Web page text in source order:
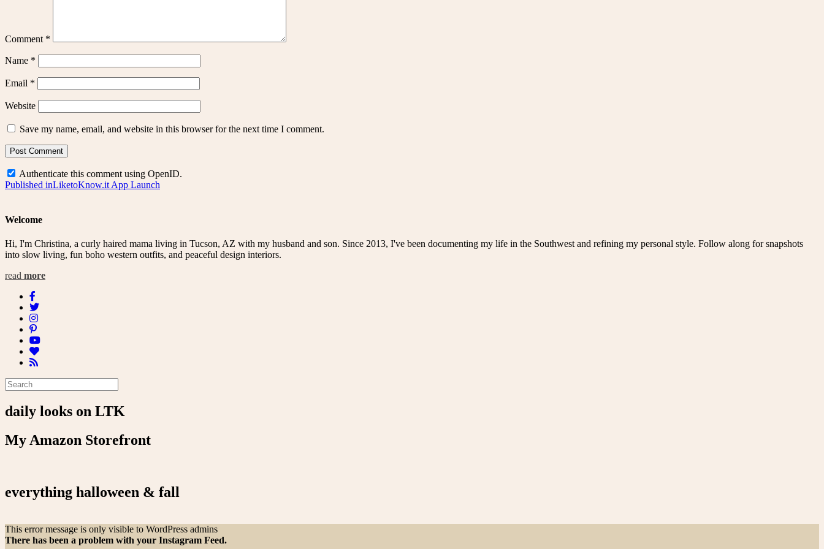
Comment *
Name *
Email *
Website
Save my name, email, and website in this browser for the next time I comment.
Authenticate this comment using OpenID.
Post
Published inLiketoKnow.it App Launch
Welcome
Hi, I'm Christina, a curly haired mama living in Tucson, AZ with my husband and son. Since 2013, I've been documenting my life in the Southwest and refining my personal style. Follow along for snapshots
into slow living, fun boho western outfits, and peaceful design interiors.
read more
daily looks on LTK
My Amazon Storefront
everything halloween & fall
This error message is only visible to WordPress admins
There has been a problem with your Instagram Feed.